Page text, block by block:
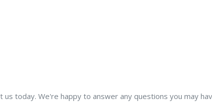
today. We're happy to answer any questions you may